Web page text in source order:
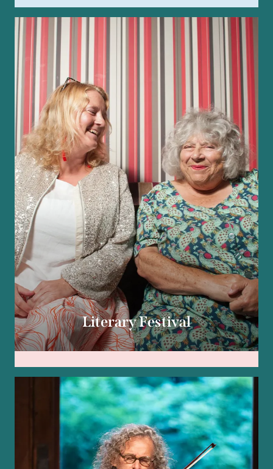
Literary Festival